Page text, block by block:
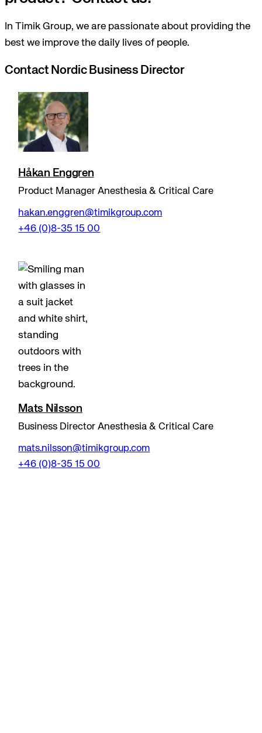
In Timik Group, we are passionate about providing the
best we improve the daily lives of people.
Contact Nordic Business Director
Håkan Enggren
Product Manager Anesthesia & Critical Care
hakan.enggren@timikgroup.com
+46 (0)8-35 15 00
Mats Nilsson
Business Director Anesthesia & Critical Care
mats.nilsson@timikgroup.com
+46 (0)8-35 15 00